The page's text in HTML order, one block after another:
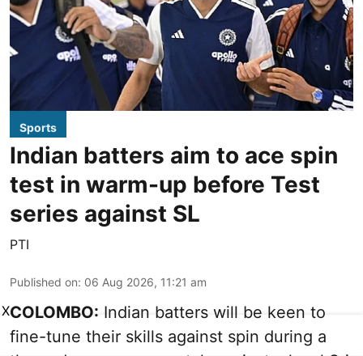
Sports
Indian batters aim to ace spin
test in warm-up before Test
series against SL
PTI
Published on: 06 Aug 2026, 11:21 am
COLOMBO: Indian batters will be keen to
fine-tune their skills against spin during a
X